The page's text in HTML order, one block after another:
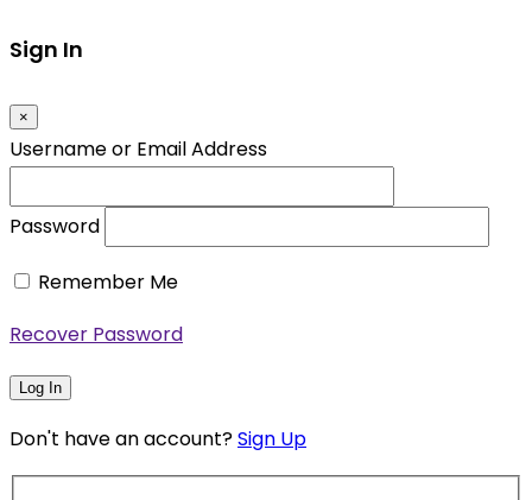
Sign In
×
Username or Email Address
Password
Remember Me
Recover Password
Log In
Don't have an account?Sign Up